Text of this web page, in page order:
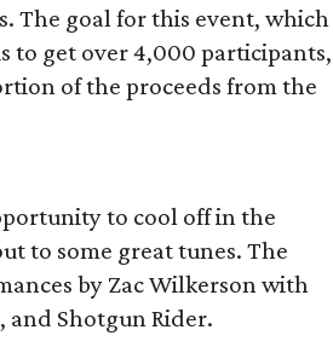
The goal for this event, which
to get over 4,000 participants,
of the proceeds from the
to cool off in the
to some great tunes. The
by Zac Wilkerson with
and Shotgun Rider.